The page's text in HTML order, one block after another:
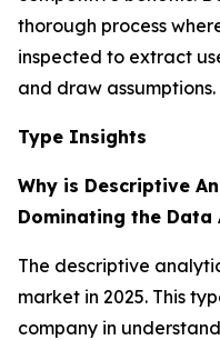
thorough process
inspected to extract
and draw assumptions.
Type Insights
Why is Descriptive
Dominating the Data
The descriptive
market in 2025. This
company in